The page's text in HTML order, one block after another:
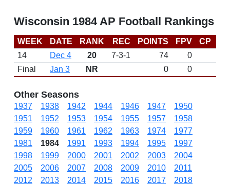
Wisconsin 1984 AP Football Rankings
WEEK DATE RANK REC POINTS FPV CP
14
Dec 4 20 7-3-1 74
0
Final
Jan 3 NR 0 0
Other Seasons
1937 1938 1942 1944 1946 1947
1950
1951
1952 1953 1954 1955 1957
1958
1959
1960 1961 1962 1963 1974
1977
1981
1984 1991 1993 1994 1995
1997
1998
1999 2000 2001 2002 2003
2004
2005
2006 2007 2008 2009 2010
2011
2012
2013 2014 2015 2016 2017
2018